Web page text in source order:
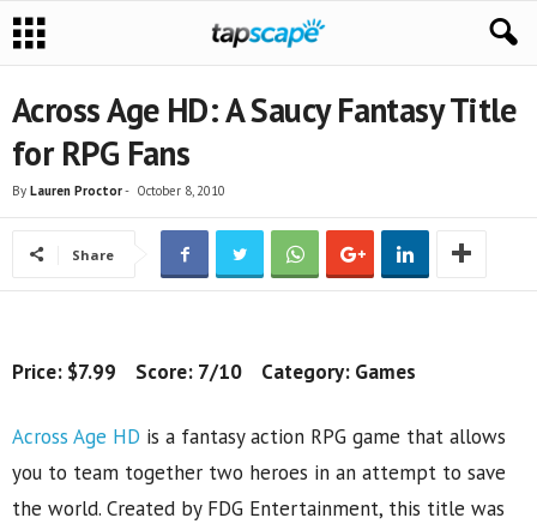
Across Age HD: A Saucy Fantasy Title
for RPG Fans
By Lauren Proctor- October 8, 2010
Share
Price: $7.99 Score: 7/10 Category: Games
Across Age HD is a fantasy action RPG game that allows
you to team together two heroes in an attempt to save
the world. Created by FDG Entertainment, this title was